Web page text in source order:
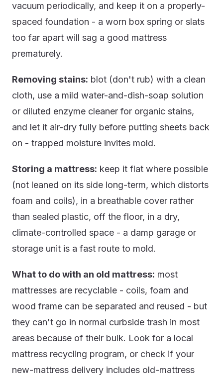
vacuum periodically, and keep it on a properly-
spaced foundation - a worn box spring or slats
too far apart will sag a good mattress
prematurely.
Removing stains: blot (don't rub) with a clean
cloth, use a mild water-and-dish-soap solution
or diluted enzyme cleaner for organic stains,
and let it air-dry fully before putting sheets back
on - trapped moisture invites mold.
Storing a mattress: keep it flat where possible
(not leaned on its side long-term, which distorts
foam and coils), in a breathable cover rather
than sealed plastic, off the floor, in a dry,
climate-controlled space - a damp garage or
storage unit is a fast route to mold.
What to do with an old mattress: most
mattresses are recyclable - coils, foam and
wood frame can be separated and reused - but
they can't go in normal curbside trash in most
areas because of their bulk. Look for a local
mattress recycling program, or check if your
new-mattress delivery includes old-mattress